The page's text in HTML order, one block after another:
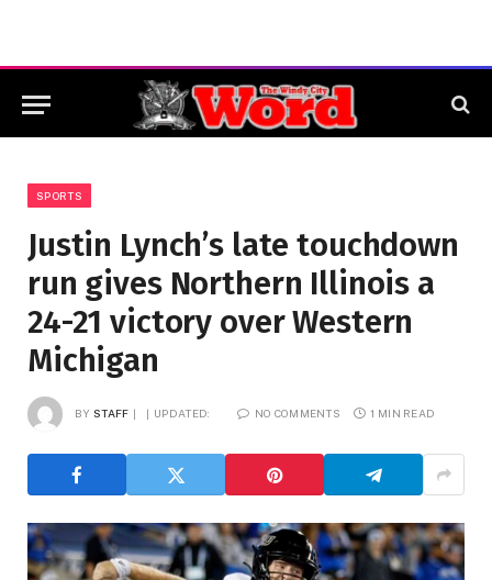
SPORTS
Justin Lynch’s late touchdown
run gives Northern Illinois a
24-21 victory over Western
Michigan
BY STAFF UPDATED: NO COMMENTS 1 MIN READ